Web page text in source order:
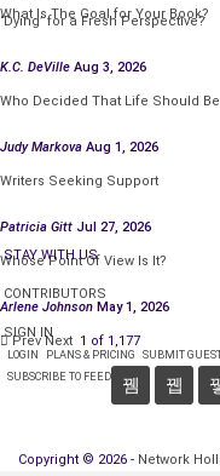
What Is The Goal for Your Book?
‘Dying’ for a Fresh Perspective?
K.C. DeVille Aug 3, 2026
Who Decided That Life Should Be
Judy Markova Aug 1, 2026
Writers Seeking Support
Patricia Gitt Jul 27, 2026
Whose Point Of View Is It?
Arlene Johnson May 1, 2026
PrevNext 1 of 1,177
SIGN IN
LOGIN PLANS & PRICING SUBMIT
SUBSCRIBE TO FEED
CONTRIBUTORS
STAY WITH US
Copyright © 2026 - Network